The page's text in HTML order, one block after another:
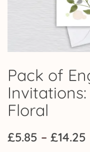
Pack of
Floral
£5.85 – £14.25